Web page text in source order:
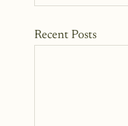
Recent Posts